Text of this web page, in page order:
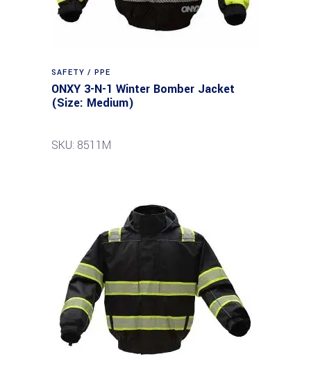
SAFETY / PPE
ONXY 3-N-1 Winter Bomber Jacket
(Size: Medium)
SKU: 8511M